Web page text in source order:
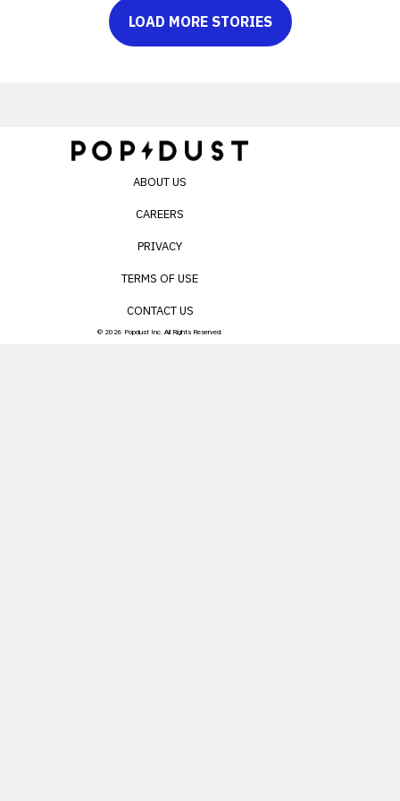
LOAD MORE STORIES
ABOUT US
CAREERS
PRIVACY
TERMS OF USE
CONTACT US
© 2026 Popdust Inc. All Rights Reserved.